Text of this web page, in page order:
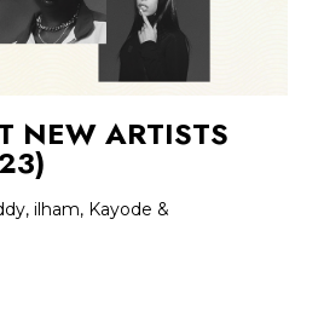
NEW ARTISTS
ilham, Kayode &